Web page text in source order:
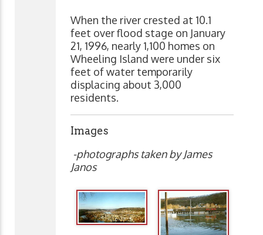
When the river crested at 10.1
feet over flood stage on January
21, 1996, nearly 1,100 homes on
Wheeling Island were under six
feet of water temporarily
displacing about 3,000
residents.
Images
-photographs taken by James
Janos